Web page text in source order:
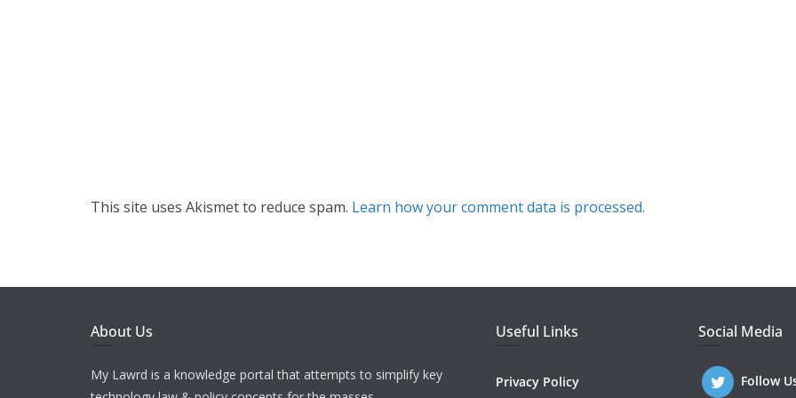
This site uses Akismet to reduce spam. Learn how your comment data is processed.
About Us
My Lawrd is a knowledge portal that attempts to simplify key
Useful Links
Privacy Policy
Social Media
Follow